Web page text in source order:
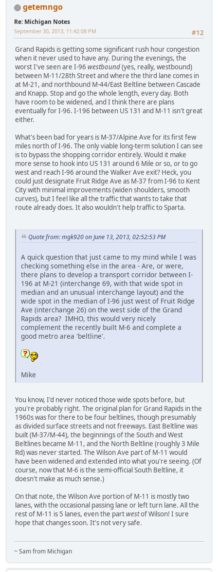
getemngo
Re: Michigan Notes
#12
September 30, 2013, 11:42:08 PM
Grand Rapids is getting some significant rush hour congestion
when it never used to have any. During the evenings, the
worst I've seen are I-96 westbound(yes, really, westbound)
between M-11/28th Street and where the third lane comes in
at M-21, and northbound M-44/East Beltline between Cascade
and Knapp. Stop and go the whole length, every day. Both
have room to be widened, and I think there are plans
eventually for I-96. I-196 between US 131 and M-11 isn't great
either.
What's been bad for years is M-37/Alpine Ave for its first few
miles north of I-96. The only viable long-term solution I can see
is to bypass the shopping corridor entirely. Would it make
more sense to hook into US 131 around 6 Mile or so, or to go
west and reach I-96 around the Walker Ave exit? Heck, you
could just designate Fruit Ridge Ave as M-37 from I-96 to Kent
City with minimal improvements (widen shoulders, smooth
curves), but I feel like all the traffic that wants to take that
route already does. It also wouldn't help traffic to Sparta.
Quote from: mgk920 on June 13, 2013, 02:52:53 PM
A quick question that just came to my mind while I was
checking something else in the area - Are, or were,
there plans to develop a transport corridor between I-
196 at M-21 (interchange 69, with that wide spot in
median and an unusual interchange layout) and the
wide spot in the median of I-96 just west of Fruit Ridge
Ave (interchange 26) on the west side of the Grand
Rapids area? IMHO, this would very nicely
complement the recently built M-6 and complete a
good metro area 'beltline'.
Mike
You know, I'd never noticed those wide spots before, but
you're probably right. The original plan for Grand Rapids in the
1960s was for there to be four beltlines, though presumably
as divided surface streets and not freeways. East Beltline was
built (M-37/M-44), the beginnings of the South and West
Beltlines became M-11, and the North Beltline (roughly 3 Mile
Rd) was never started. The Wilson Ave part of M-11 would
have been widened and extended into what you're seeing. (Of
course, now that M-6 is the semi-official South Beltline, it
doesn't make as much sense.)
On that note, the Wilson Ave portion of M-11 is mostly two
lanes, with the occasional passing lane or left turn lane. All the
rest of M-11 is 5 lanes, even the partwestof Wilson! I sure
hope that changes soon. It's not very safe.
~ Sam from Michigan